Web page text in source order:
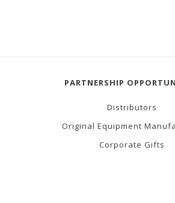
PARTNERSHIP
Distributors
Original Equipment
Corporate Gifts